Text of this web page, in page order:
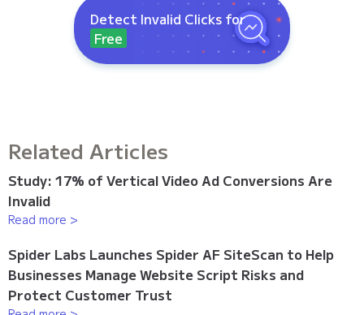
Detect Invalid Clicks for
Free
Related Articles
Study: 17% of Vertical Video Ad Conversions Are
Invalid
Read more >
Spider Labs Launches Spider AF SiteScan to Help
Businesses Manage Website Script Risks and
Protect Customer Trust